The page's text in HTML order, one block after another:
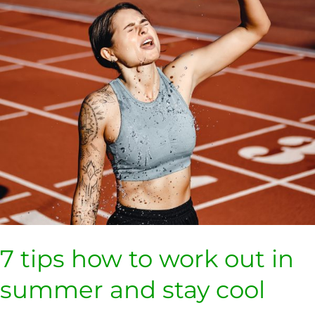
7 tips how to work out in
summer and stay cool
summer
and
stay
cool